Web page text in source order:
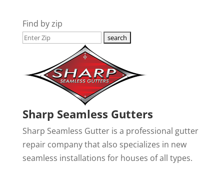
Find by zip
Sharp Seamless Gutters
Sharp Seamless Gutter is a professional gutter
repair company that also specializes in new
seamless installations for houses of all types.